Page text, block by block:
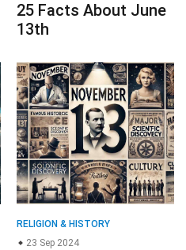
25 Facts About June
13th
RELIGION & HISTORY
23 Sep 2024